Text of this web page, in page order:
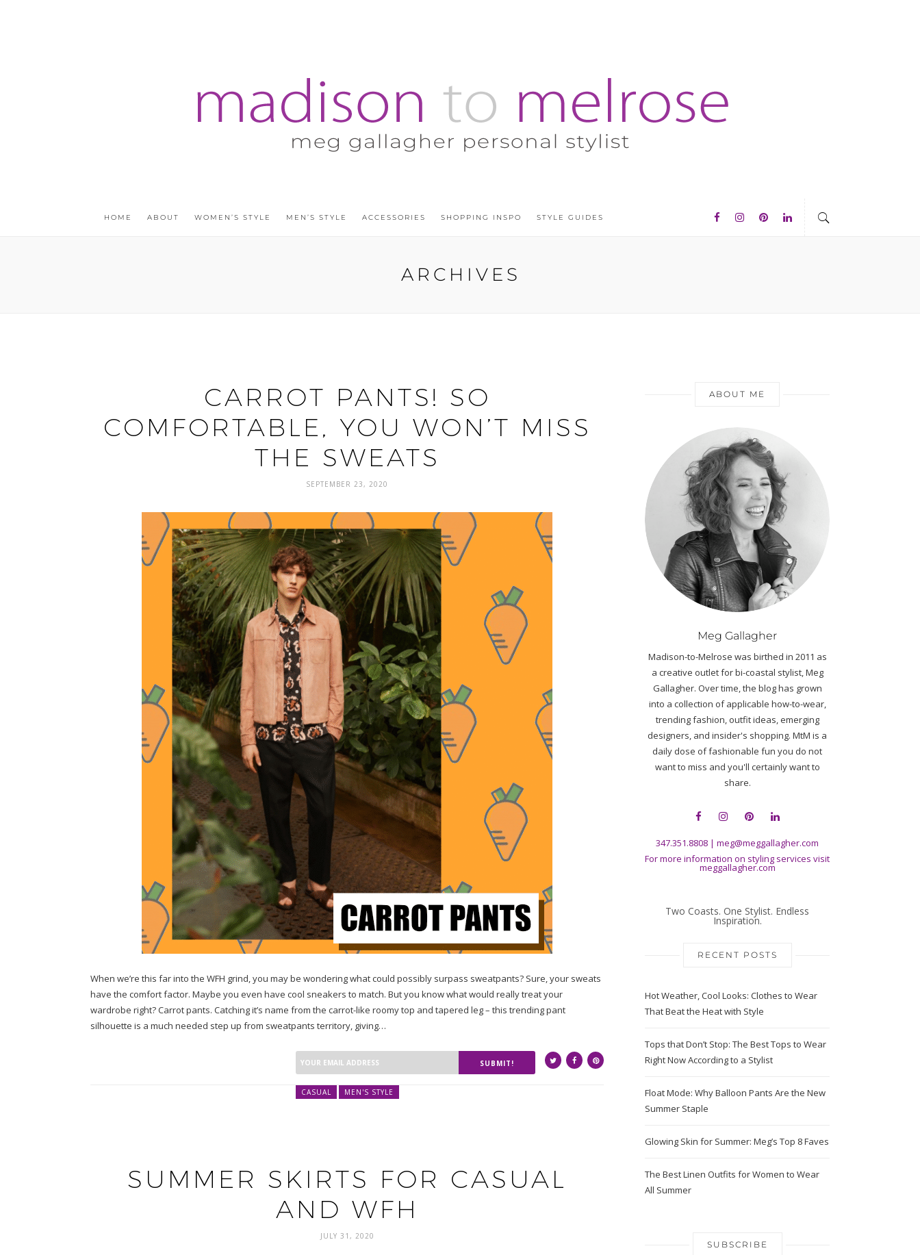
HOME ABOUT WOMEN’S STYLE MEN’S STYLE ACCESSORIES SHOPPING INSPO STYLE GUIDES
ARCHIVES
CARROT PANTS! SO
COMFORTABLE, YOU WON’T MISS
THE SWEATS
SEPTEMBER 23, 2020
When we’re this far into the WFH grind, you may be wondering what could possibly surpass sweatpants? Sure, your sweats
have the comfort factor. Maybe you even have cool sneakers to match. But you know what would really treat your
wardrobe right? Carrot pants. Catching it’s name from the carrot-like roomy top and tapered leg – this trending pant
silhouette is a much needed step up from sweatpants territory, giving…
SUBMIT!
CASUAL MEN'S STYLE
SUMMER SKIRTS FOR CASUAL
AND WFH
JULY 31, 2020
ABOUT ME
Meg Gallagher
Madison-to-Melrose was birthed in 2011 as
a creative outlet for bi-coastal stylist, Meg
Gallagher. Over time, the blog has grown
into a collection of applicable how-to-wear,
trending fashion, outfit ideas, emerging
designers, and insider's shopping. MtM is a
daily dose of fashionable fun you do not
want to miss and you'll certainly want to
share.
347.351.8808 | meg@meggallagher.com
For more information on styling services visit
meggallagher.com
Two Coasts. One Stylist. Endless
Inspiration.
RECENT POSTS
Hot Weather, Cool Looks: Clothes to Wear
That Beat the Heat with Style
Tops that Don’t Stop: The Best Tops to Wear
Right Now According to a Stylist
Float Mode: Why Balloon Pants Are the New
Summer Staple
Glowing Skin for Summer: Meg’s Top 8 Faves
The Best Linen Outfits for Women to Wear
All Summer
SUBSCRIBE